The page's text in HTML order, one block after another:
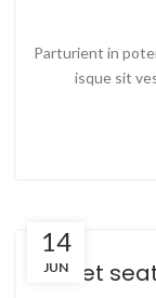
Parturient in
isque sit
14
JUN
Sweet